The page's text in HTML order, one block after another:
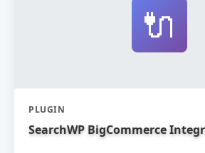
🔌
PLUGIN
SearchWP BigCommerce